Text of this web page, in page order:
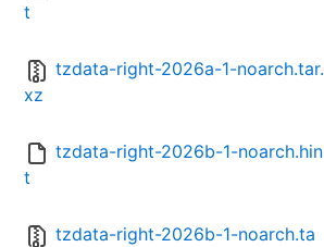
t
tzdata-right-2026a-1-noarch.tar.
xz
tzdata-right-2026b-1-noarch.hin
t
tzdata-right-2026b-1-noarch.ta